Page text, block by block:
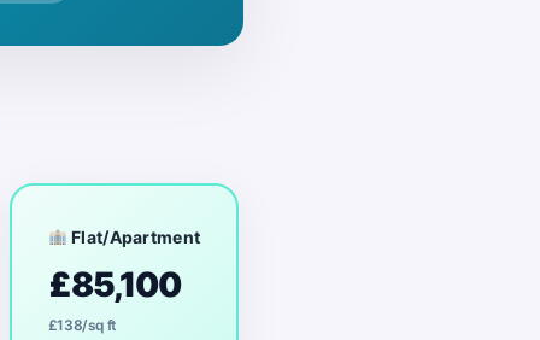
Flat/Apartment
£85,100
£138/sq ft